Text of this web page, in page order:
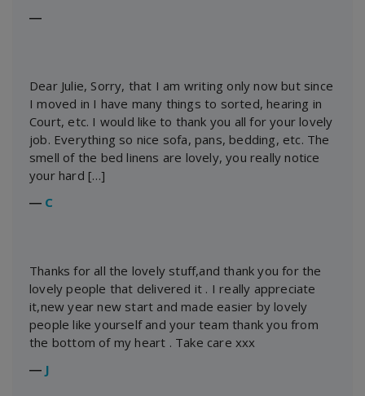
―
Dear Julie, Sorry, that I am writing only now but since
I moved in I have many things to sorted, hearing in
Court, etc. I would like to thank you all for your lovely
job. Everything so nice sofa, pans, bedding, etc. The
smell of the bed linens are lovely, you really notice
your hard […]
― C
Thanks for all the lovely stuff,and thank you for the
lovely people that delivered it . I really appreciate
it,new year new start and made easier by lovely
people like yourself and your team thank you from
the bottom of my heart . Take care xxx
― J